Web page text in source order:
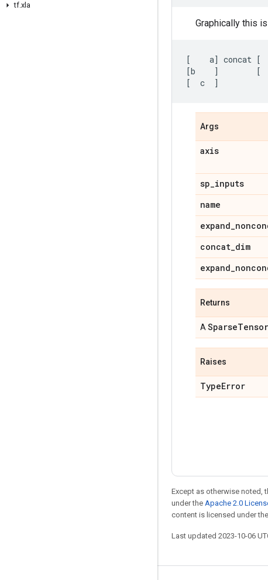
tf.xla
Graphically this
[ a] concat [
[b ] [
[
c ]
Args
axis
sp_inputs
name
expand_
concat_dim
expand_
Returns
A SparseTensor
Raises
TypeError
Except as otherwise noted,
under the Apache 2.0
content is licensed under the
Last updated 2023-10-06